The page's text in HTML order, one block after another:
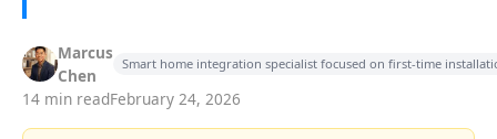
Marcus
Chen
Smart home integration specialist focused on first-time
14 min readFebruary 24, 2026